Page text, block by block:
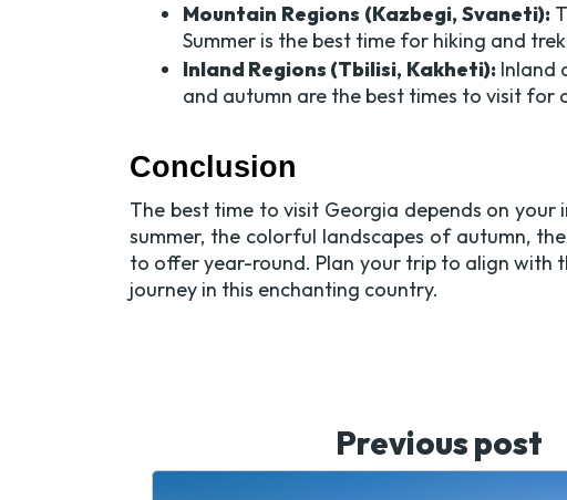
Mountain Regions (Kazbegi, Svaneti):
Summer is the best time for hiking and
Inland Regions (Tbilisi, Kakheti):Inland
and autumn are the best times to visit
Conclusion
The best time to visit Georgia depends on
summer, the colorful landscapes of autumn,
to offer year-round. Plan your trip to align with
journey in this enchanting country.
Previous post